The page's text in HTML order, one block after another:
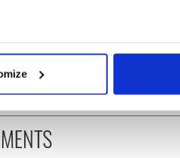
can be accurate to within
set your preferences in the
media features and to
and analytics partners
collected from your use of their
Eve